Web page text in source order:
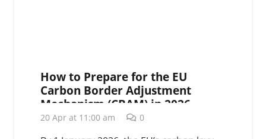
How to Prepare for the EU
Carbon Border Adjustment
Mechanism (CBAM) in 2026
20 Apr at 11:00 am 0